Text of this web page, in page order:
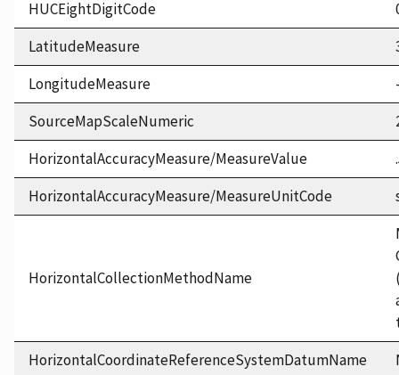
HUCEightDigitCode
LatitudeMeasure
LongitudeMeasure
SourceMapScaleNumeric
HorizontalAccuracyMeasure/MeasureValue
HorizontalAccuracyMeasure/MeasureUnitCode
HorizontalCollectionMethodName
HorizontalCoordinateReferenceSystemDatumName